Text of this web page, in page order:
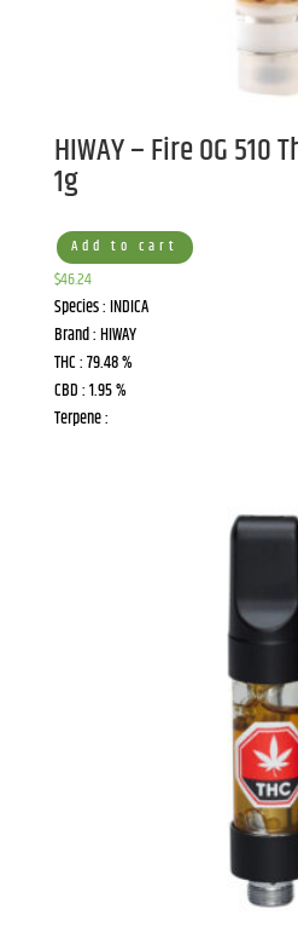
HIWAY – Fire OG 510
1g
Add to cart
$46.24
Species : INDICA
Brand : HIWAY
THC : 79.48 %
CBD : 1.95 %
Terpene :